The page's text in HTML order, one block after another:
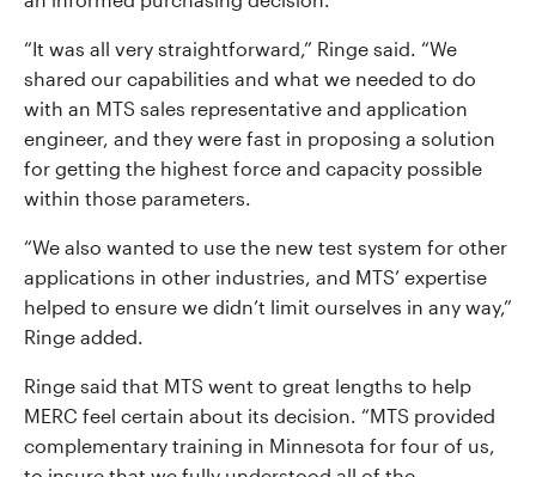
“It was all very straightforward,” Ringe said. “We
shared our capabilities and what we needed to do
with an MTS sales representative and application
engineer, and they were fast in proposing a solution
for getting the highest force and capacity possible
within those parameters.
“We also wanted to use the new test system for other
applications in other industries, and MTS’ expertise
helped to ensure we didn’t limit ourselves in any way,”
Ringe added.
Ringe said that MTS went to great lengths to help
MERC feel certain about its decision. “MTS provided
complementary training in Minnesota for four of us,